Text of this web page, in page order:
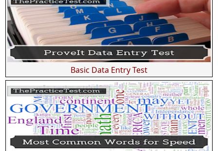
Basic Data Entry Test